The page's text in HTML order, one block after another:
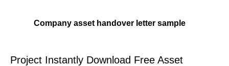
Company asset handover letter sample
Project Instantly Download Free Asset